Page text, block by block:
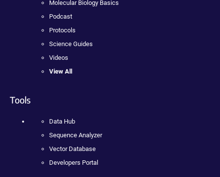
Molecular Biology Basics
Podcast
Protocols
Science Guides
Videos
View All
Tools
Data Hub
Sequence Analyzer
Vector Database
Developers Portal